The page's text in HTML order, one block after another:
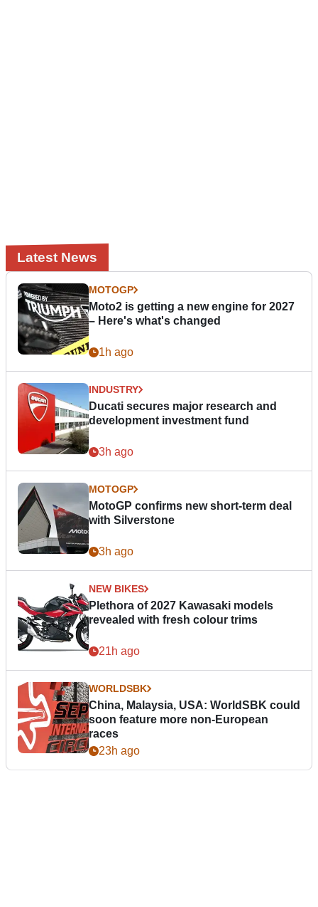
Latest News
MOTOGP
Moto2 is getting a new engine for 2027
– Here's what's changed
1h ago
INDUSTRY
Ducati secures major research and
development investment fund
3h ago
MOTOGP
MotoGP confirms new short-term deal
with Silverstone
3h ago
NEW BIKES
Plethora of 2027 Kawasaki models
revealed with fresh colour trims
21h ago
WORLDSBK
China, Malaysia, USA: WorldSBK could
soon feature more non-European
races
23h ago